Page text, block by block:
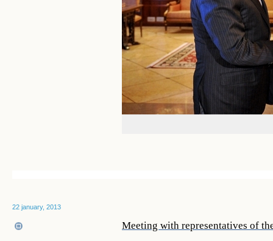
22 january, 2013
Meeting with representatives of